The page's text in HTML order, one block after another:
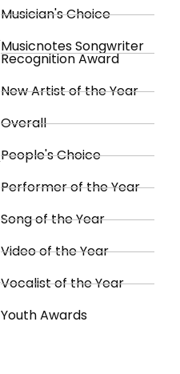
Musician's Choice
Musicnotes Songwriter
Recognition Award
New Artist of the Year
Overall
People's Choice
Performer of the Year
Song of the Year
Video of the Year
Vocalist of the Year
Youth Awards